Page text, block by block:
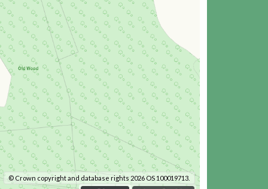
© Crown copyright and database rights 2026 OS 100019713.